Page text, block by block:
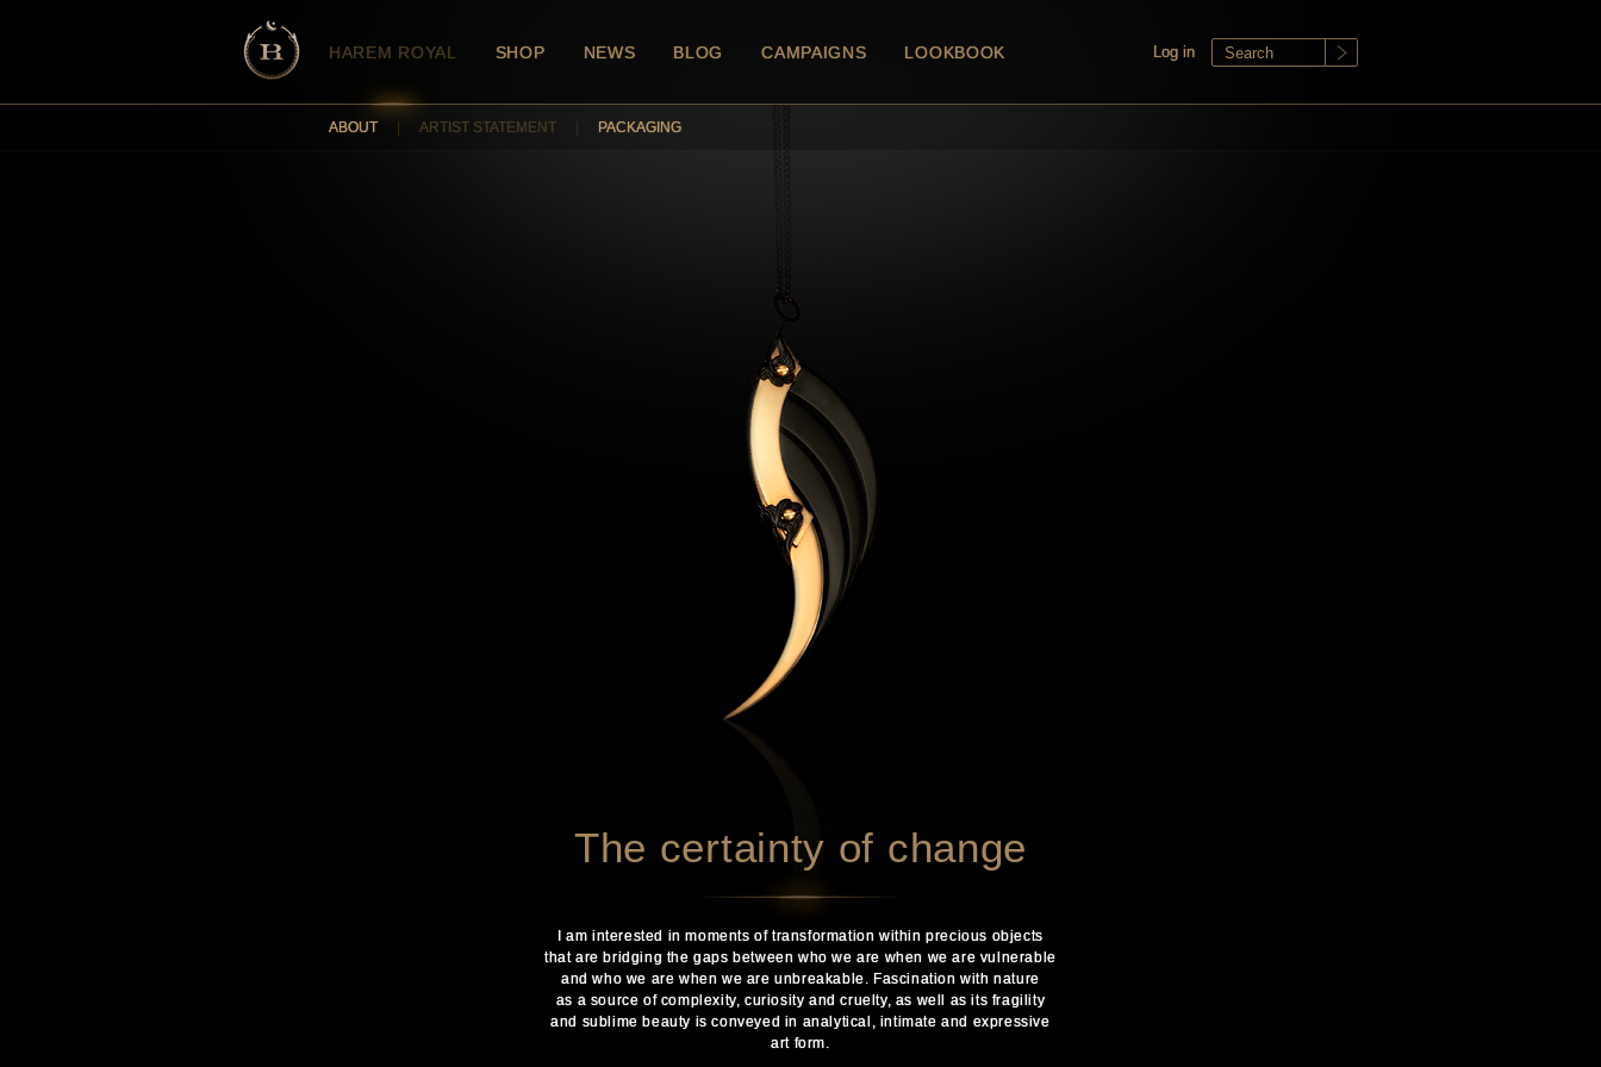
Log in
HAREM ROYAL SHOP NEWS BLOG CAMPAIGNS LOOKBOOK
ABOUT ARTIST STATEMENT PACKAGING
The certainty of change
I am interested in moments of transformation within precious objects
that are bridging the gaps between who we are when we are vulnerable
and who we are when we are unbreakable. Fascination with nature
as a source of complexity, curiosity and cruelty, as well as its fragility
and sublime beauty is conveyed in analytical, intimate and expressive
art form.